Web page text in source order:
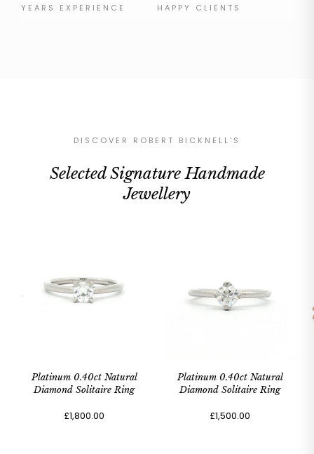
YEARS EXPERIENCE HAPPY CLIENTS
DISCOVER ROBERT BICKNELL'S
Selected Signature Handmade
Jewellery
Platinum 0.40ct Natural
Diamond Solitaire Ring
£1,800.00
Platinum 0.40ct Natural
Diamond Solitaire Ring
£1,500.00